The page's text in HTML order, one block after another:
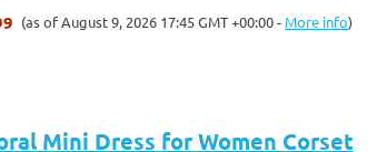
(as of August 9, 2026 17:45 GMT +00:00 - More info)
Mini Dress for Women Corset